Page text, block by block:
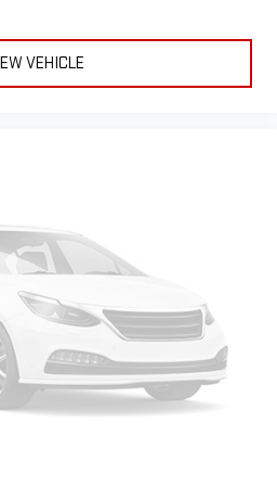
- It’s got your back. How you feel
as how your car drives.
drive is; if you aren't
behind the wheel, every trip feels
driver seat, finding the perfect
sit back, (or up, or a little
the journey.
- It’s got your back. How you feel
as how your car drives.
power 4-way driver driver lumbar.
you want for your lower back,
VEHICLE